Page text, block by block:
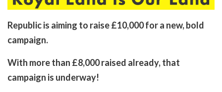
Republic is aiming to raise £10,000 for a new, bold
campaign.
With more than £8,000 raised already, that
campaign is underway!